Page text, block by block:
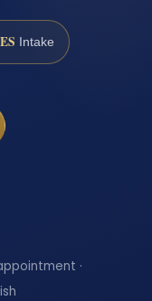
Intake
·